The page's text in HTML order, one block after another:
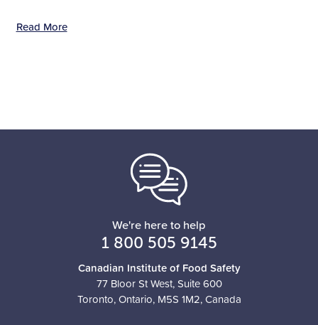
Read More
We're here to help
1 800 505 9145
Canadian Institute of Food Safety
77 Bloor St West, Suite 600
Toronto, Ontario, M5S 1M2, Canada